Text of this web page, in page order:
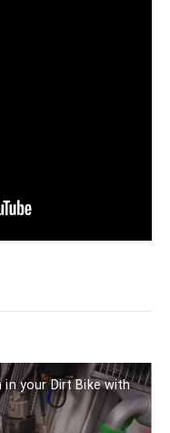
in your Dirt Bike with